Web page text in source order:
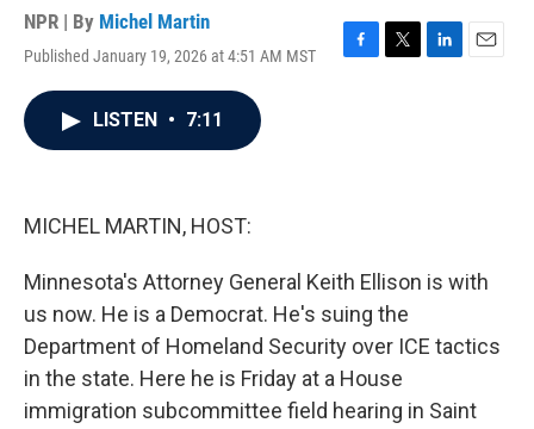
NPR | By Michel Martin
Published January 19, 2026 at 4:51 AM MST
F
T
L
E
LISTEN • 7:11
MICHEL MARTIN, HOST:
Minnesota's Attorney General Keith Ellison is with
us now. He is a Democrat. He's suing the
Department of Homeland Security over ICE tactics
in the state. Here he is Friday at a House
immigration subcommittee field hearing in Saint